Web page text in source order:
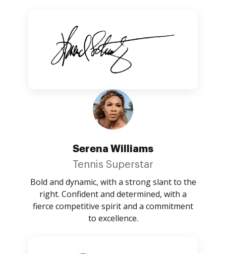
Serena Williams
Tennis Superstar
Bold and dynamic, with a strong slant to the
right. Confident and determined, with a
fierce competitive spirit and a commitment
to excellence.